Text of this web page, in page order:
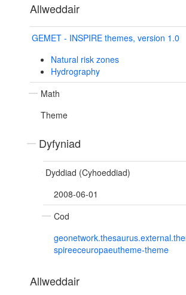
Allweddair
GEMET - INSPIRE themes, version 1.0
Natural risk zones
Hydrography
Math
Theme
Dyfyniad
Dyddiad (Cyhoeddiad)
2008-06-01
Cod
spireeceuropaeutheme-theme
Allweddair